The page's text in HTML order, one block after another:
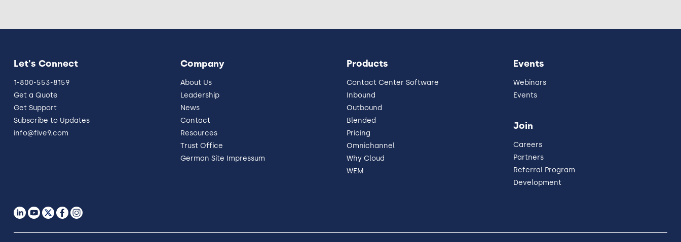
Let's Connect
1-800-553-8159
Get a Quote
Get Support
Subscribe to Updates
info@five9.com
Company
About Us
Leadership
News
Contact
Resources
Trust Office
German Site Impressum
Products
Contact Center Software
Inbound
Outbound
Blended
Pricing
Omnichannel
Why Cloud
WEM
Events
Webinars
Events
Join
Careers
Partners
Referral Program
Development